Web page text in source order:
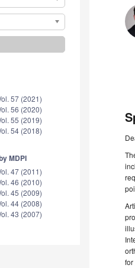
57 (2021)
56 (2020)
55 (2019)
54 (2018)
MDPI
47 (2011)
46 (2010)
45 (2009)
44 (2008)
43 (2007)
for